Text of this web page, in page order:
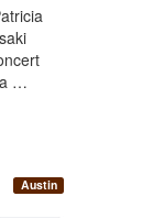
…
Austin